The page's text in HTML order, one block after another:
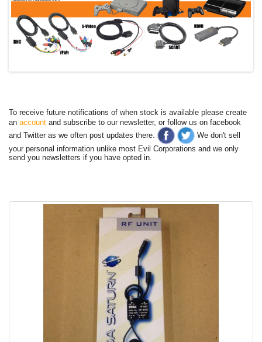
To receive future notifications of when stock is available please create
an account and subscribe to our newsletter, or follow us on facebook
and Twitter as we often post updates there.
We don't sell
your personal information unlike most Evil Corporations and we only
send you newsletters if you have opted in.